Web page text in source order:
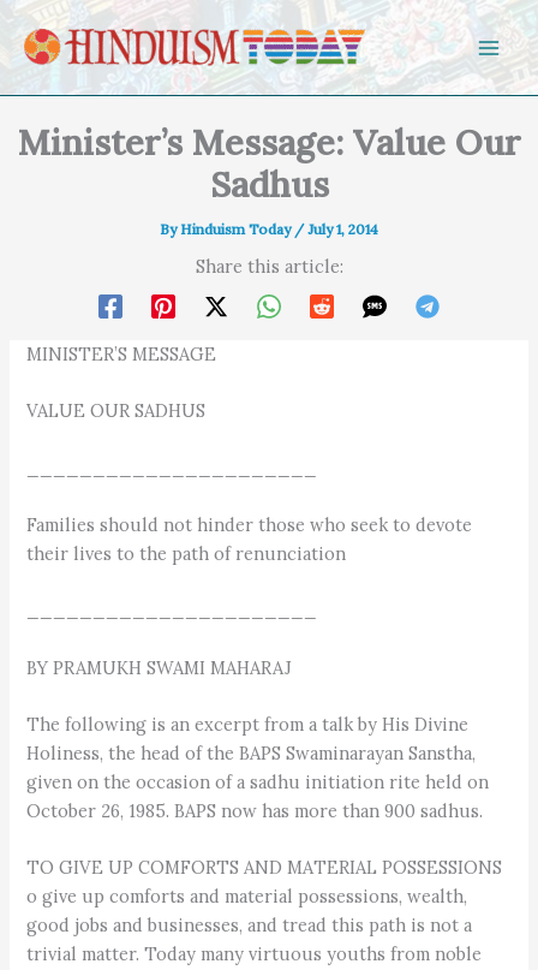
Skip to content
Minister’s Message: Value Our
Sadhus
By Hinduism Today /July 1, 2014
Share this article:
MINISTER’S MESSAGE
VALUE OUR SADHUS
Families should not hinder those who seek to devote
their lives to the path of renunciation
BY PRAMUKH SWAMI MAHARAJ
The following is an excerpt from a talk by His Divine
Holiness, the head of the BAPS Swaminarayan Sanstha,
given on the occasion of a sadhu initiation rite held on
October 26, 1985. BAPS now has more than 900 sadhus.
TO GIVE UP COMFORTS AND MATERIAL POSSESSIONS
o give up comforts and material possessions, wealth,
good jobs and businesses, and tread this path is not a
trivial matter. Today many virtuous youths from noble